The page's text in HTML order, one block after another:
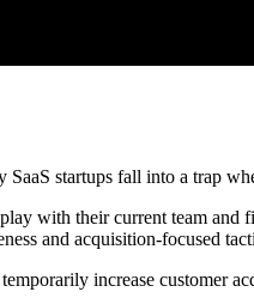
startups fall into a trap
with their current team
and acquisition-focused
increase customer